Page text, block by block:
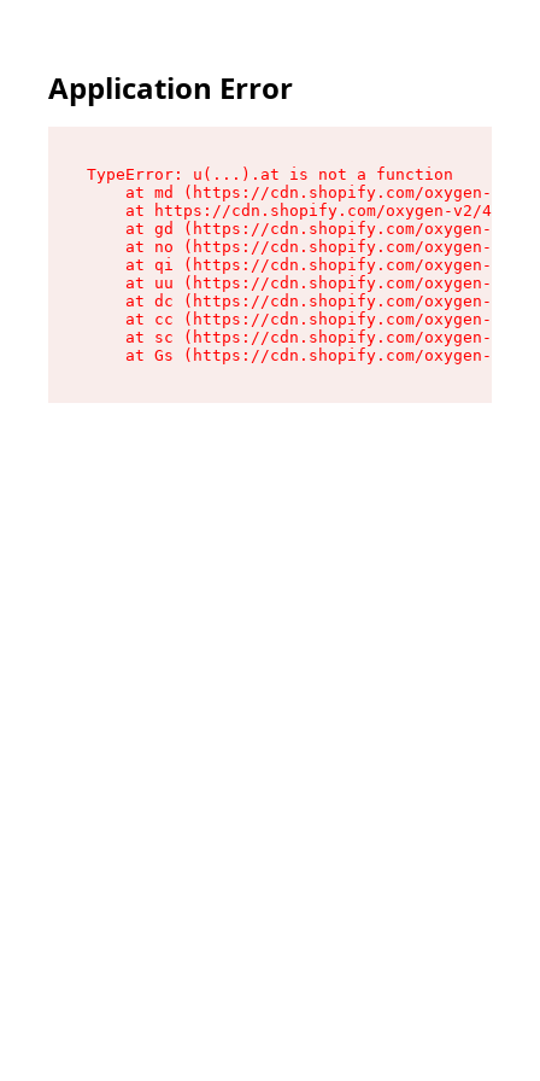
Application Error
TypeError: u(...).at is not a function
at md (https://cdn.shopify.com/oxygen-v2/
at https://cdn.shopify.com/oxygen-v2/
at gd (https://cdn.shopify.com/oxygen-v2/
at no (https://cdn.shopify.com/oxygen-v2/
at qi (https://cdn.shopify.com/oxygen-v2/
at uu (https://cdn.shopify.com/oxygen-v2/
at dc (https://cdn.shopify.com/oxygen-v2/
at cc (https://cdn.shopify.com/oxygen-v2/
at sc (https://cdn.shopify.com/oxygen-v2/
at Gs (https://cdn.shopify.com/oxygen-v2/